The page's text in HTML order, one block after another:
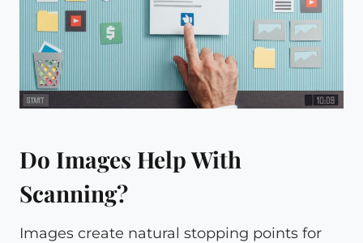
Do Images Help With
Scanning?
Images create natural stopping points for